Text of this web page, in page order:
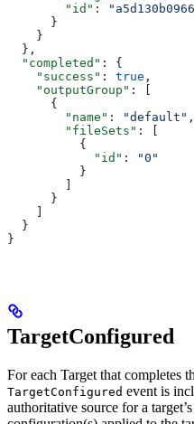
        "id"
:
      }
    }
  },
  "completed"
: {
    "success"
: true ,
    "outputGroup"
: [
      {
        "name"
: "default" ,
        "fileSets"
: [
          {
            "id"
:
"0"
          }
      }
  }
}
TargetConfigured
For each Target that completes
TargetConfigured event is
authoritative source for a